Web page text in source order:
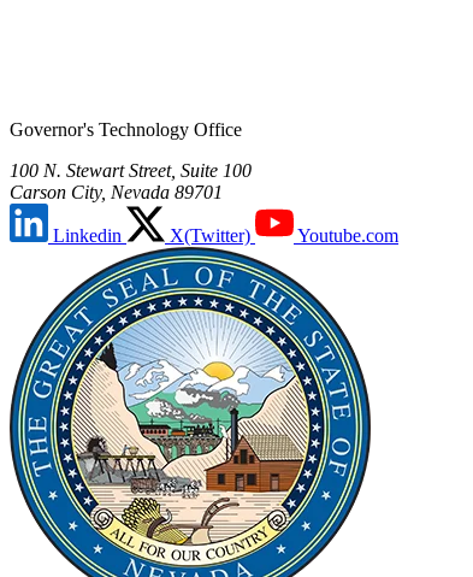
Governor's Technology Office
100 N. Stewart Street, Suite 100
Carson City, Nevada 89701
Linkedin X(Twitter) Youtube.com